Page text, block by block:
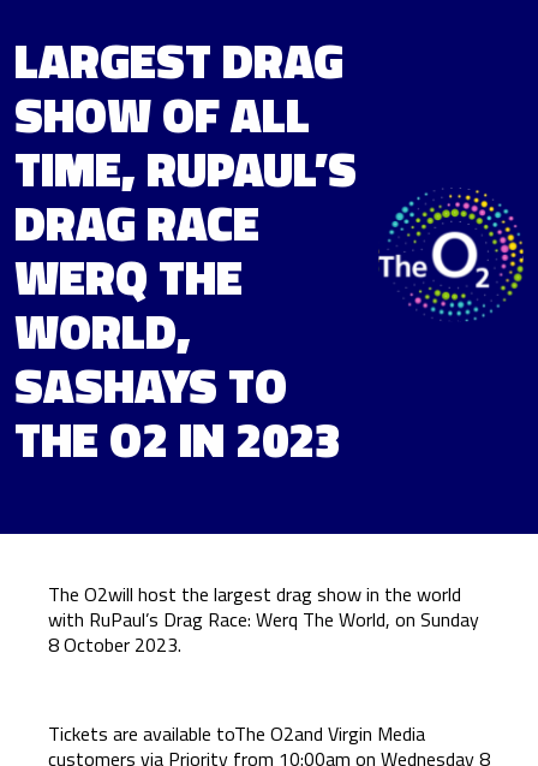
LARGEST DRAG
SHOW OF ALL
TIME, RUPAUL’S
DRAG RACE
WERQ THE
WORLD,
SASHAYS TO
THE O2 IN 2023
The O2will host the largest drag show in the world
with RuPaul’s Drag Race: Werq The World, on Sunday
8 October 2023.
Tickets are available toThe O2and Virgin Media
customers via Priority from 10:00am on Wednesday 8